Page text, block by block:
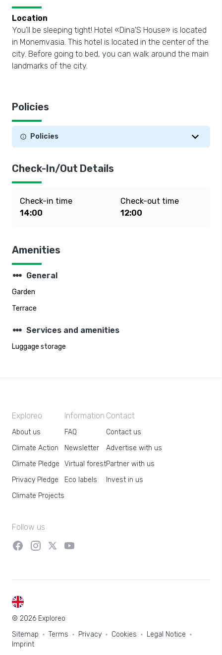
Location
You’ll be sleeping tight! Hotel «Dina'S House» is located
in Monemvasia. This hotel is located in the center of the
city. Before going to bed, you can walk around the main
landmarks of the city.
Policies
Policies
Check-In/Out Details
Check-in time
14:00
Check-out time
12:00
Amenities
steppers General
Garden
Terrace
steppers Services and amenities
Luggage storage
Exploreo
About us
Climate Action
Climate Pledge
Privacy Pledge
Climate Projects
Information
FAQ
Newsletter
Virtual forest
Eco labels
Contact
Contact us
Advertise with us
Partner with us
Invest in us
Follow us
© 2026 Exploreo
Sitemap
Terms Privacy Cookies
Legal Notice
Imprint